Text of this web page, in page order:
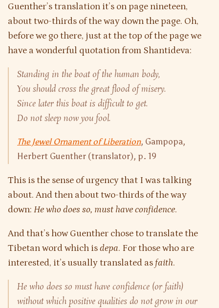
Guenther’s translation it’s on page nineteen,
about two-thirds of the way down the page. Oh,
before we go there, just at the top of the page we
have a wonderful quotation from Shantideva:
Standing in the boat of the human body,
You should cross the great flood of misery.
Since later this boat is difficult to get.
Do not sleep now you fool.
The Jewel Ornament of Liberation, Gampopa,
Herbert Guenther (translator), p. 19
This is the sense of urgency that I was talking
about. And then about two-thirds of the way
down: He who does so, must have confidence.
And that’s how Guenther chose to translate the
Tibetan word which isdepa. For those who are
interested, it’s usually translated as faith.
He who does so must have confidence (or faith)
without which positive qualities do not grow in our